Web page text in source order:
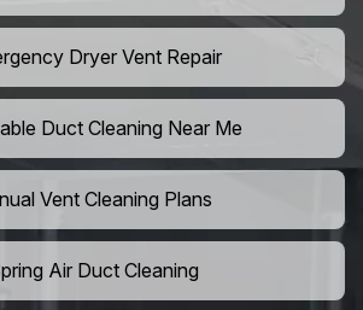
Dryer Vent Repair
Duct Cleaning Near Me
Vent Cleaning Plans
Air Duct Cleaning